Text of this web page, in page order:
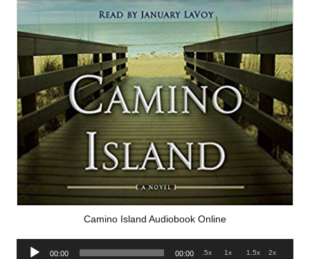
Camino Island Audiobook Online
Audio
00:00 00:00 .5x 1x 1.5x 2x